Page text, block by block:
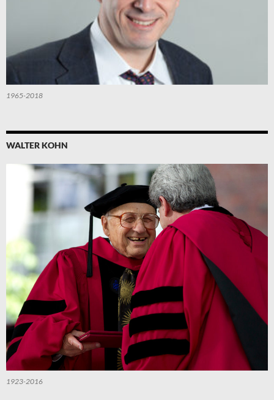
1965-2018
WALTER KOHN
1923-2016